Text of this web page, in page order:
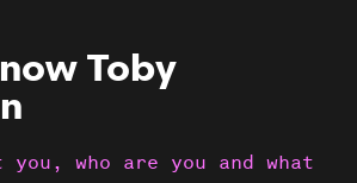
Toby
who are you and what